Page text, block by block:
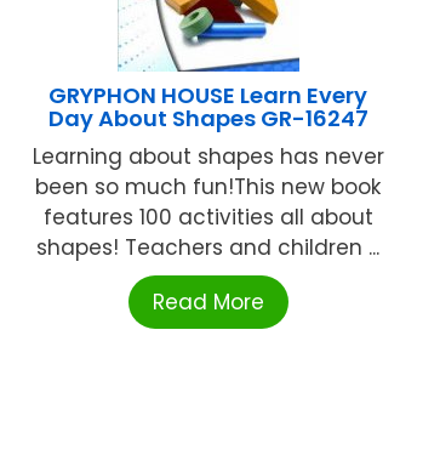
GRYPHON HOUSE Learn Every
Day About Shapes GR-16247
Learning about shapes has never
been so much fun!This new book
features 100 activities all about
shapes! Teachers and children ...
Read More